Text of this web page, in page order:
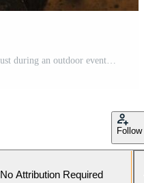
Bull charging through a cloud of dust during an outdoor event in a rural setting at sunset Pro Photo
Follow
No Attribution Required